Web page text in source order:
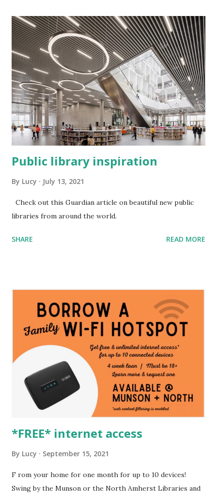
Public library inspiration
By Lucy July 13, 2021
Check out this Guardian article on beautiful new public
libraries from around the world.
SHARE READ MORE
*FREE* internet access
By Lucy September 15, 2021
F rom your home for one month for up to 10 devices!
Swing by the Munson or the North Amherst Libraries and